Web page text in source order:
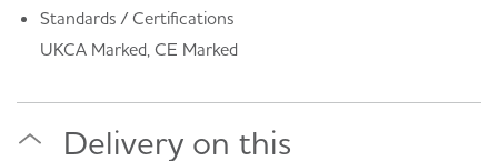
Standards / Certifications
UKCA Marked, CE Marked
Delivery on this